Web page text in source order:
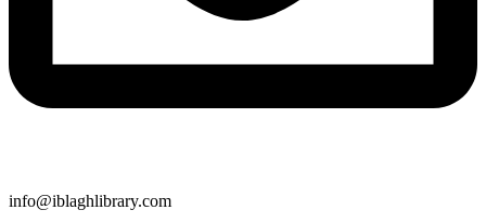
info@iblaghlibrary.com